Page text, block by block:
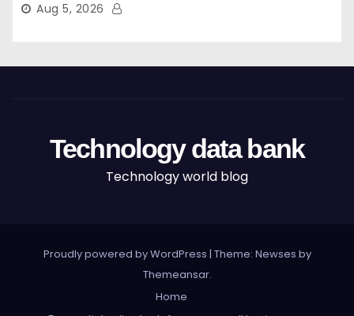
Aug 5, 2026
Technology data bank
Technology world blog
Proudly powered by WordPress | Theme: Newses by
Themeansar.
Home